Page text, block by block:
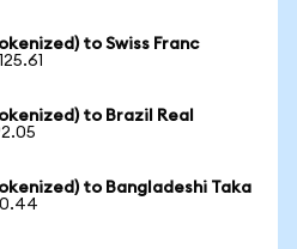
to Swiss Franc
to Brazil Real
to Bangladeshi Taka